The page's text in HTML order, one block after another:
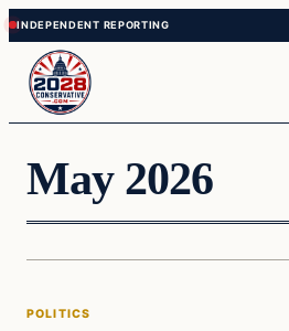
Skip
to
content
Skip
to
content
May 2026
POLITICS